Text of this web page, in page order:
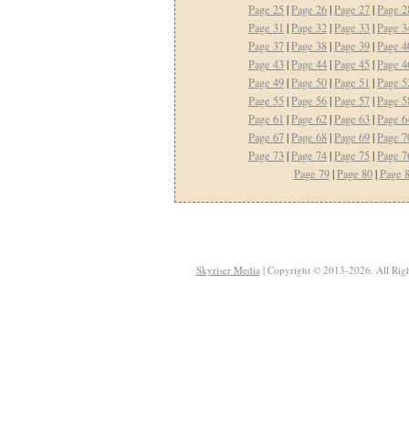
Page 25 |Page 26|Page 27|Page
Page 31 |Page 32|Page 33|Page
Page 37|Page 38|Page 39|Page
Page 43|Page 44|Page 45 |Page
Page 49|Page 50|Page 51 |Page
Page 55 |Page 56|Page 57|Page
Page 61 |Page 62|Page 63|Page
Page 67|Page 68|Page 69|Page
Page 73|Page 74|Page 75 |Page
Page 79|Page 80|Page
Skyriser Media| Copyright © 2013-2026. All